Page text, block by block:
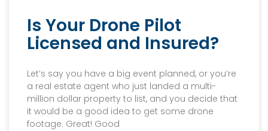
Is Your Drone Pilot
Licensed and Insured?
Let’s say you have a big event planned, or you’re
a real estate agent who just landed a multi-
million dollar property to list, and you decide that
it would be a good idea to get some drone
footage. Great! Good